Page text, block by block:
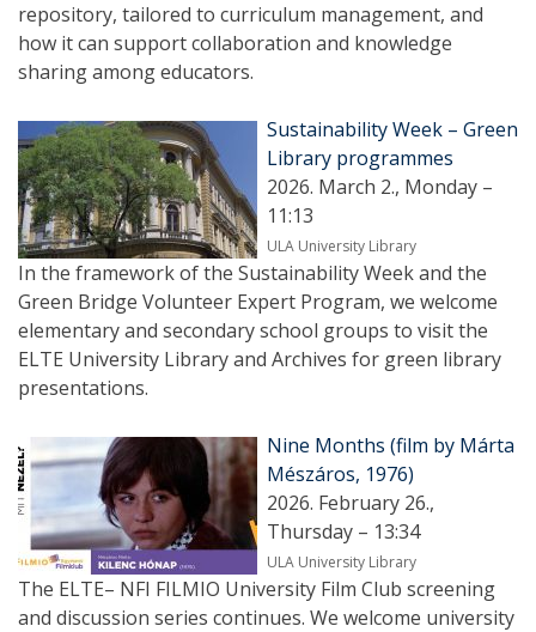
repository, tailored to curriculum management, and
how it can support collaboration and knowledge
sharing among educators.
Sustainability Week – Green
Library programmes
2026. March 2., Monday –
11:13
ULA University Library
In the framework of the Sustainability Week and the
Green Bridge Volunteer Expert Program, we welcome
elementary and secondary school groups to visit the
ELTE University Library and Archives for green library
presentations.
Nine Months (film by Márta
Mészáros, 1976)
2026. February 26.,
Thursday – 13:34
ULA University Library
The ELTE– NFI FILMIO University Film Club screening
and discussion series continues. We welcome university